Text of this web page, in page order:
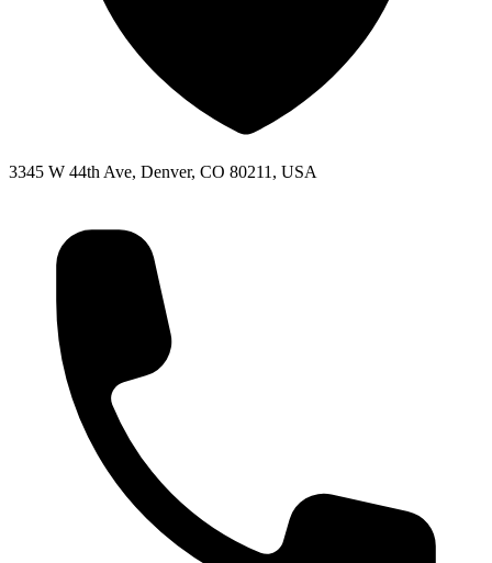
3345 W 44th Ave, Denver, CO 80211, USA